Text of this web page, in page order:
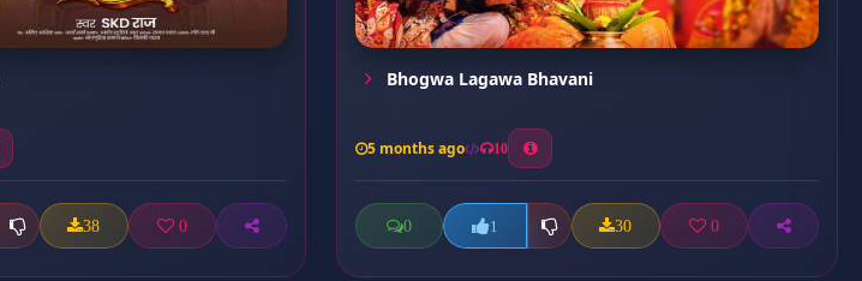
38 0
Bhogwa Lagawa Bhavani
5 months ago 10
0 1 30 0